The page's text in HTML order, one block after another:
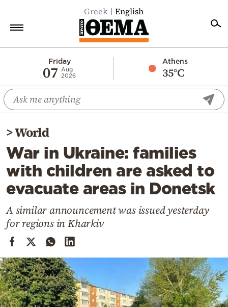
Greek English
Friday
07
Aug
2026
Athens
35°C
Economy
World
Diaspora
Lifestyle
Travel
Culture
Mediterranean
Cooking
Weather
Contact
>World
War in Ukraine: families
with children are asked to
evacuate areas in Donetsk
A similar announcement was issued yesterday
for regions in Kharkiv